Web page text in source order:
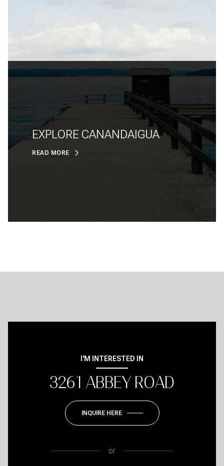
EXPLORE CANANDAIGUA
READ MORE
I'M INTERESTED IN
3261 ABBEY ROAD
INQUIRE HERE
or